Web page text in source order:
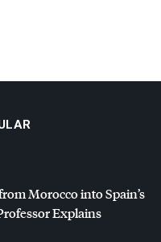
Morocco into Spain’s
Explains